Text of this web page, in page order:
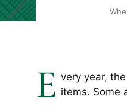
E very year,
items. Some